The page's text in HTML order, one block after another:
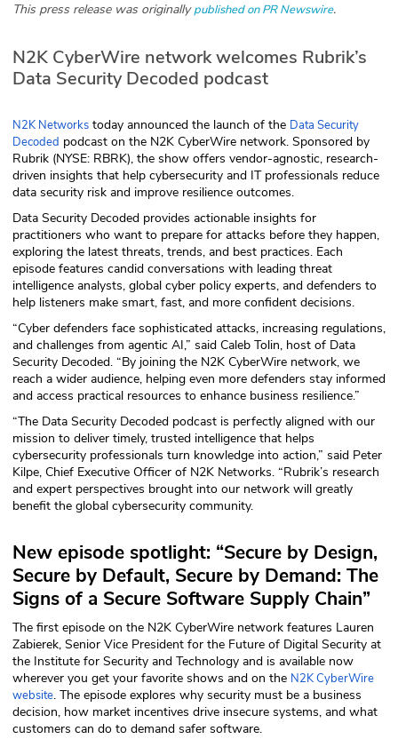
Glossary
N2K PRO
Podcasts
Briefings
Hash Table
1 stPrinciples Course
DEV
API
Our Story
Press
Testimonials
Sponsor
Partners
This press release was originallypublished on PR Newswire.
N2K CyberWire network welcomes Rubrik’s
Data Security Decoded podcast
N2K Networks today announced the launch of the Data Security
Decoded podcast on the N2K CyberWire network. Sponsored by
Rubrik (NYSE: RBRK), the show offers vendor-agnostic, research-
driven insights that help cybersecurity and IT professionals reduce
data security risk and improve resilience outcomes.
Data Security Decoded provides actionable insights for
practitioners who want to prepare for attacks before they happen,
exploring the latest threats, trends, and best practices. Each
episode features candid conversations with leading threat
intelligence analysts, global cyber policy experts, and defenders to
help listeners make smart, fast, and more confident decisions.
“Cyber defenders face sophisticated attacks, increasing regulations,
and challenges from agentic AI,” said Caleb Tolin, host of Data
Security Decoded. “By joining the N2K CyberWire network, we
reach a wider audience, helping even more defenders stay informed
and access practical resources to enhance business resilience.”
“The Data Security Decoded podcast is perfectly aligned with our
mission to deliver timely, trusted intelligence that helps
cybersecurity professionals turn knowledge into action,” said Peter
Kilpe, Chief Executive Officer of N2K Networks. “Rubrik’s research
and expert perspectives brought into our network will greatly
benefit the global cybersecurity community.
New episode spotlight: “Secure by Design,
Secure by Default, Secure by Demand: The
Signs of a Secure Software Supply Chain”
The first episode on the N2K CyberWire network features Lauren
Zabierek, Senior Vice President for the Future of Digital Security at
the Institute for Security and Technology and is available now
wherever you get your favorite shows and on the N2K CyberWire
website. The episode explores why security must be a business
decision, how market incentives drive insecure systems, and what
customers can do to demand safer software.